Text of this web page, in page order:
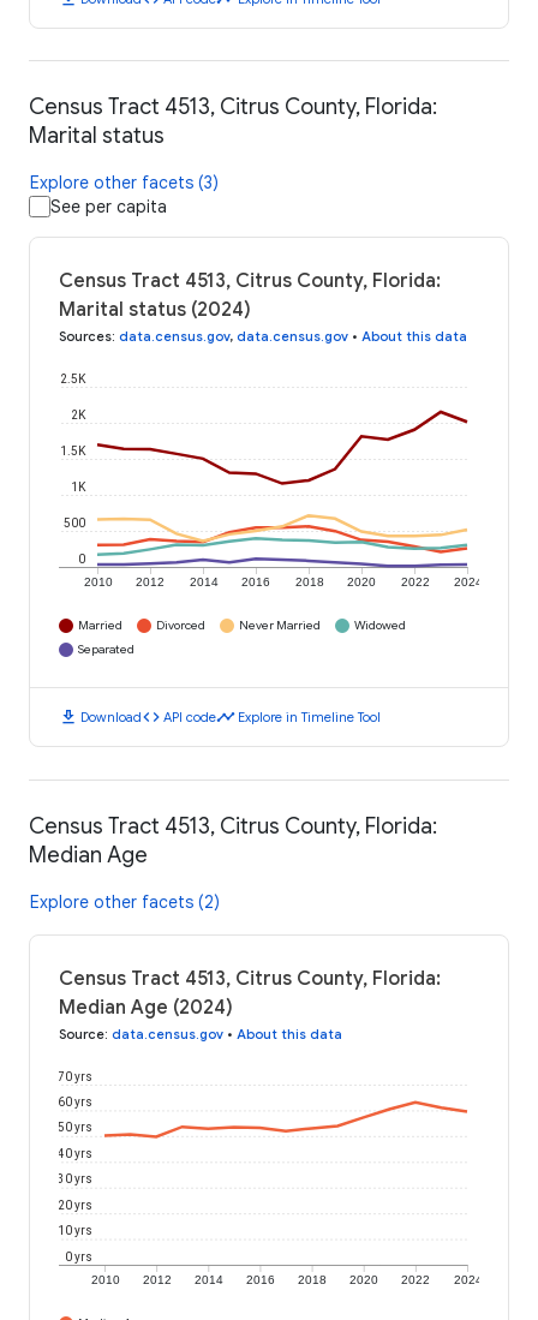
Census Tract 4513, Citrus County, Florida:
Marital status
Explore other facets (3)
See per capita
Census Tract 4513, Citrus County, Florida:
Marital status (2024)
Sources: data.census.gov, data.census.gov • About this data
2010 2012 2014 2016 2018 2020 2022 2024
0
500
1K
1.5K
2K
2.5K
Married Divorced Never Married
Widowed
Separated
download Downloadcode API codetimeline Explore in Timeline Tool
Census Tract 4513, Citrus County, Florida:
Median Age
Explore other facets (2)
Census Tract 4513, Citrus County, Florida:
Median Age (2024)
Source: data.census.gov • About this data
2010 2012 2014 2016 2018 2020 2022 2024
0 yrs
10 yrs
20 yrs
30 yrs
40 yrs
50 yrs
60 yrs
70 yrs